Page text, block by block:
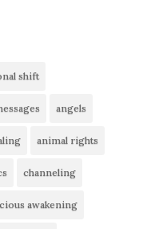
shift
angels
animal rights
channeling
awakening